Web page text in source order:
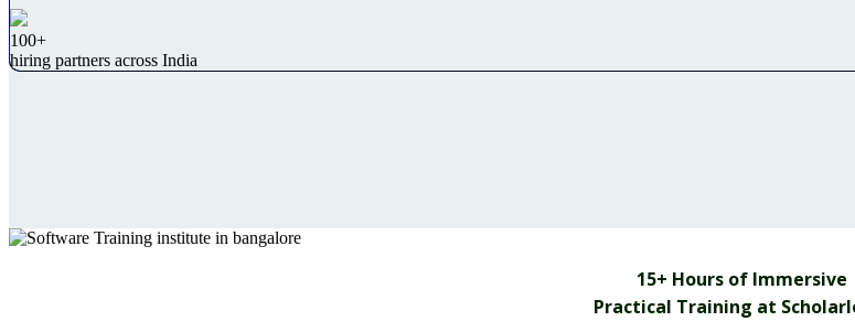
100+
hiring partners across India
15+ Hours of Immersive
Practical Training at